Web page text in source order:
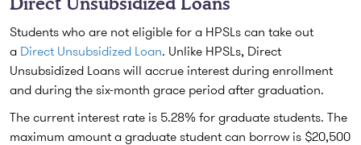
Students who are not eligible for a HPSLs can take out
a Direct Unsubsidized Loan. Unlike HPSLs, Direct
Unsubsidized Loans will accrue interest during enrollment
and during the six-month grace period after graduation.
The current interest rate is 5.28% for graduate students. The
maximum amount a graduate student can borrow is $20,500